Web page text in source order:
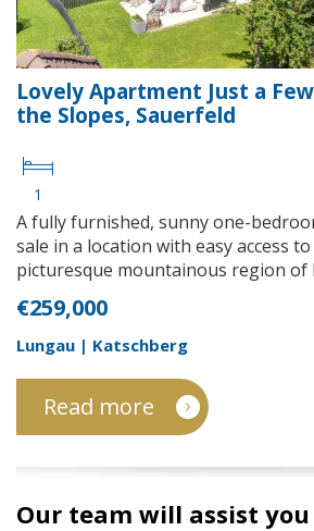
Lovely Apartment Just a
the Slopes, Sauerfeld
1
A fully furnished, sunny one-
sale in a location with easy access
picturesque mountainous region of
€259,000
Lungau | Katschberg
Read more
Our team will assist you